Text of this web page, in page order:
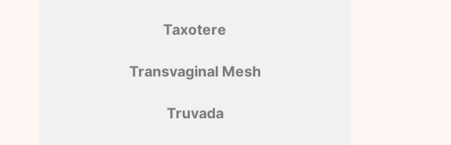
Taxotere
Transvaginal Mesh
Truvada